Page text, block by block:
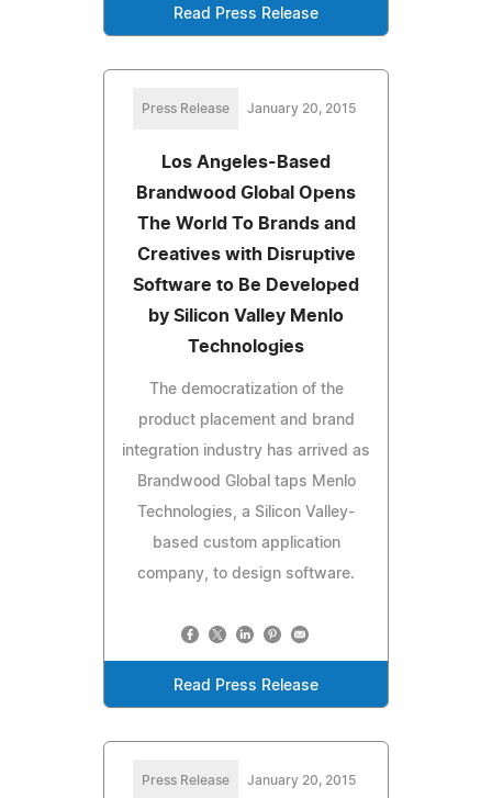
Read Press Release
Press Release January 20, 2015
Los Angeles-Based
Brandwood Global Opens
The World To Brands and
Creatives with Disruptive
Software to Be Developed
by Silicon Valley Menlo
Technologies
The democratization of the
product placement and brand
integration industry has arrived as
Brandwood Global taps Menlo
Technologies, a Silicon Valley-
based custom application
company, to design software.
Read Press Release
Press Release January 20, 2015